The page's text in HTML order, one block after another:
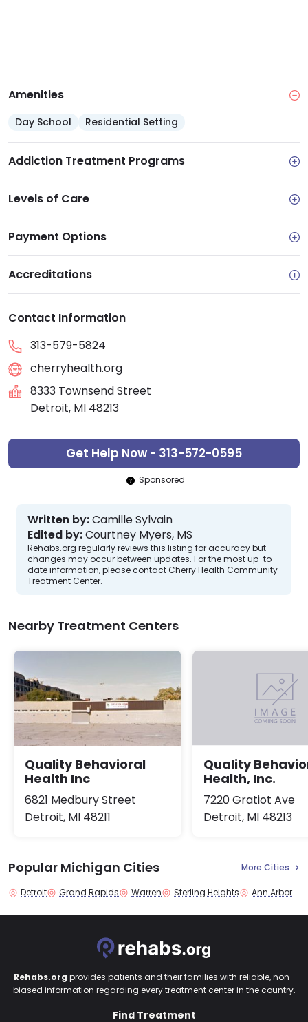
Amenities
Day School Residential Setting
Addiction Treatment Programs
Levels of Care
Payment Options
Accreditations
Contact Information
313-579-5824
cherryhealth.org
8333 Townsend Street
Detroit, MI 48213
Get Help Now - 313-572-0595
Sponsored
Written by:Camille Sylvain
Edited by:Courtney Myers, MS
Rehabs.org regularly reviews this listing for accuracy but
changes may occur between updates. For the most up-to-
date information, please contact Cherry Health Community
Treatment Center.
Nearby Treatment Centers
Quality Behavioral
Health Inc
6821 Medbury Street
Detroit, MI 48211
Quality
Health, Inc.
7220 Gratiot Ave
Detroit, MI 48213
Popular Michigan Cities More Cities
Detroit Grand Rapids Warren Sterling Heights Ann Arbor
Rehabs.org provides patients and their families with reliable, non-
biased information regarding every treatment center in the country.
Find Treatment